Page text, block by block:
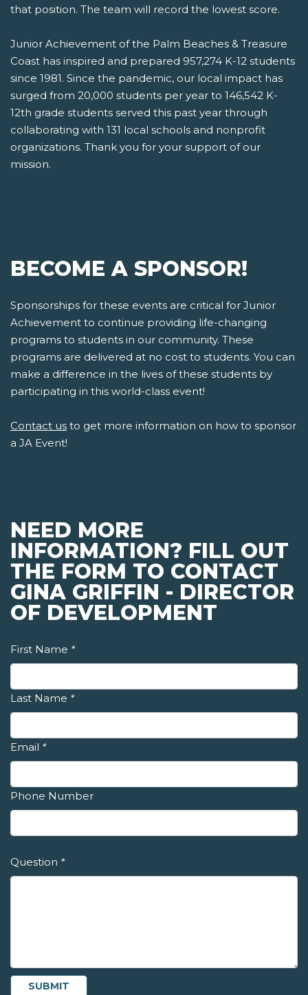
that position. The team will record the lowest score.
Junior Achievement of the Palm Beaches & Treasure
Coast has inspired and prepared 957,274 K-12 students
since 1981. Since the pandemic, our local impact has
surged from 20,000 students per year to 146,542 K-
12th grade students served this past year through
collaborating with 131 local schools and nonprofit
organizations. Thank you for your support of our
mission.
BECOME A SPONSOR!
Sponsorships for these events are critical for Junior
Achievement to continue providing life-changing
programs to students in our community. These
programs are delivered at no cost to students. You can
make a difference in the lives of these students by
participating in this world-class event!
Contact us to get more information on how to sponsor
a JA Event!
NEED MORE
INFORMATION? FILL OUT
THE FORM TO CONTACT
GINA GRIFFIN - DIRECTOR
OF DEVELOPMENT
First Name *
Last Name *
Email *
Phone Number
Question *